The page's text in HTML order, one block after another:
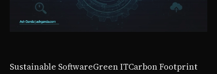
Sustainable SoftwareGreen ITCarbon Footprint